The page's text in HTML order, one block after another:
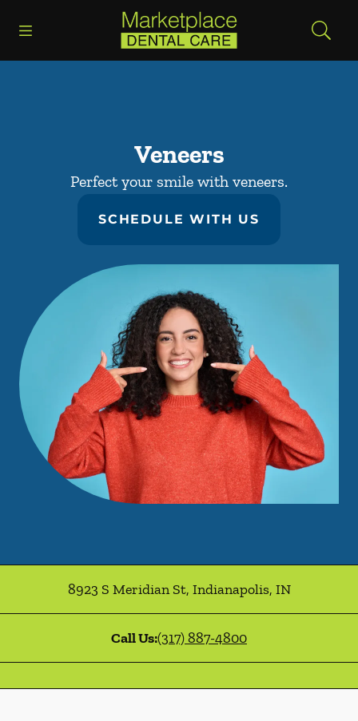
Go to Home Page
Veneers
Perfect your smile with veneers.
SCHEDULE WITH US
8923 S Meridian St, Indianapolis, IN
Call Us:(317) 887-4800